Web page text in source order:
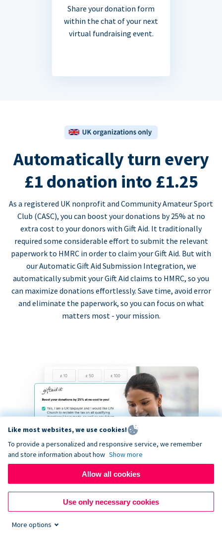
Share your donation form
within the chat of your next
virtual fundraising event.
Automatically turn every
£1 donation into £1.25
As a registered UK nonprofit and Community Amateur Sport
Club (CASC), you can boost your donations by 25% at no
extra cost to your donors with Gift Aid. It traditionally
required some considerable effort to submit the relevant
paperwork to HMRC in order to claim your Gift Aid. But with
our Automatic Gift Aid Submission Integration, we
automatically submit your Gift Aid claims to HMRC, so you
can maximize donations effortlessly. Save time, avoid error
and eliminate the paperwork, so you can focus on what
matters most - your mission.
Like most websites, we use cookies!
To provide a personalized and responsive service, we remember
and store information about how Show more
Allow all cookies
Use only necessary cookies
More options